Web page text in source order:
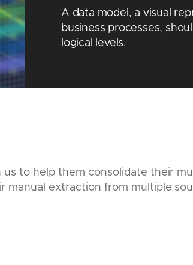
A data model, a visual
business processes,
logical levels.
us to help them consolidate their
manual extraction from multiple